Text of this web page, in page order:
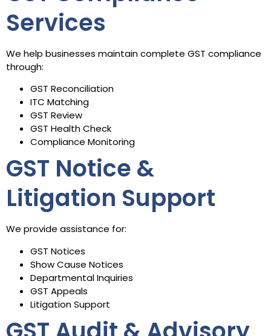
Services
We help businesses maintain complete GST compliance
through:
GST Reconciliation
ITC Matching
GST Review
GST Health Check
Compliance Monitoring
GST Notice &
Litigation Support
We provide assistance for:
GST Notices
Show Cause Notices
Departmental Inquiries
GST Appeals
Litigation Support